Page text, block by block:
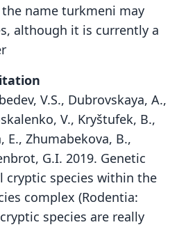
name turkmeni may
although it is currently a
V.S., Dubrovskaya, A.,
V., Kryštufek, B.,
E., Zhumabekova, B.,
G.I. 2019. Genetic
cryptic species within the
complex (Rodentia:
species are really